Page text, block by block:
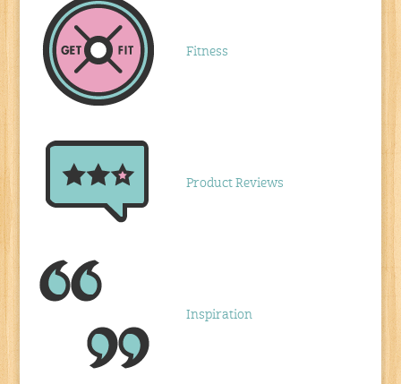
Fitness
Product Reviews
Inspiration